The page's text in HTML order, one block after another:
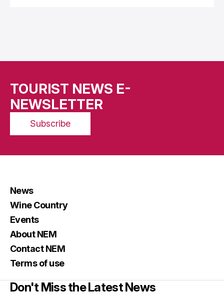
TOURIST NEWS E-
NEWSLETTER
Subscribe
News
Wine Country
Events
About NEM
Contact NEM
Terms of use
Don't Miss the Latest News